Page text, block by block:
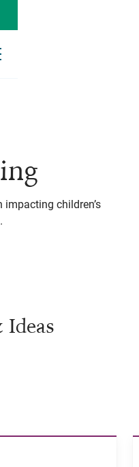
impacting children’s
Ideas
of Communities of Color